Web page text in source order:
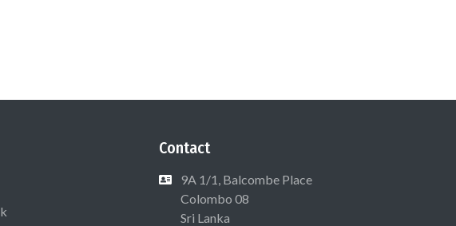
Contact
9A 1/1, Balcombe Place
Colombo 08
Sri Lanka